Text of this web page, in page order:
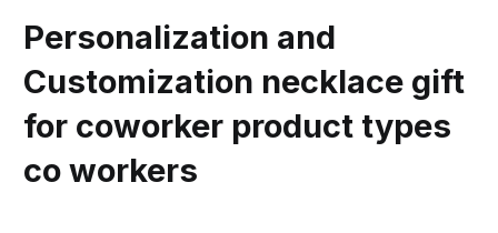
Personalization and
Customization necklace gift
for coworker product types
co workers